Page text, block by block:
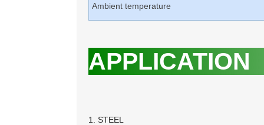
Ambient temperature
APPLICATION
1. STEEL